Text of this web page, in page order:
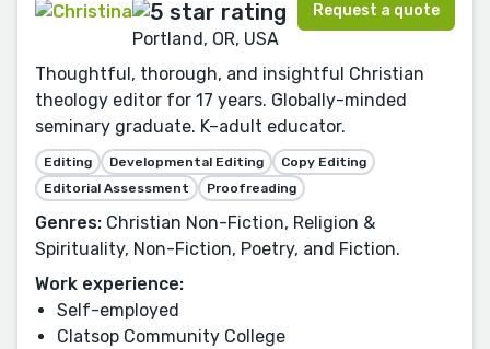
Portland, OR, USA
Request a quote
Thoughtful, thorough, and insightful Christian
theology editor for 17 years. Globally-minded
seminary graduate. K–adult educator.
Editing Developmental Editing
Copy Editing
Editorial Assessment
Proofreading
Genres: Christian Non-Fiction, Religion &
Spirituality, Non-Fiction, Poetry, and Fiction.
Work experience:
Self-employed
Clatsop Community College